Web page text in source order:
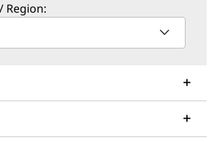
Region: